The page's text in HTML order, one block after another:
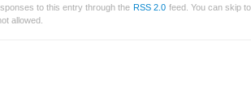
to this entry through the RSS 2.0 feed. You can skip
allowed.